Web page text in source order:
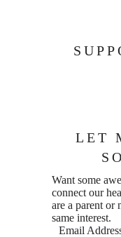
LET
Want some
connect our
are a parent or
same interest.
Email